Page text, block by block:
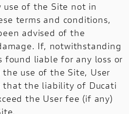
use of the Site not in
terms and conditions,
advised of the
If, notwithstanding
found liable for any loss or
use of the Site, User
that the liability of Ducati
the User fee (if any)